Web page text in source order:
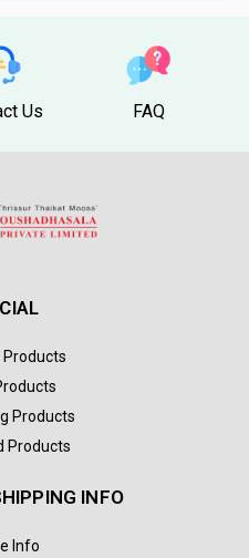
Us FAQ
Products
Products
Products
INFO
Info